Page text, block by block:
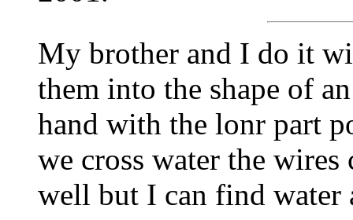
My brother and I do it
them into the shape of
hand with the lonr part
we cross water the
well but I can find water